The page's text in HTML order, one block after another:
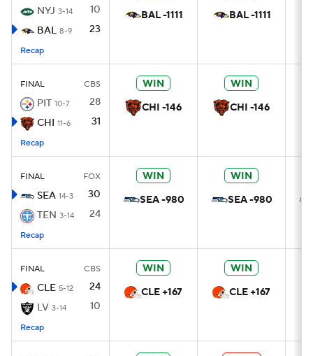
NYJ 3-14
10
BAL 8-9 23
Recap
BAL -1111
BAL -1111
FINAL CBS
PIT 10-7
28
CHI 11-6 31
Recap
WIN
CHI -146
WIN
CHI -146
FINAL FOX
SEA 14-3
30
TEN 3-14 24
Recap
WIN
SEA -980
WIN
SEA -980
FINAL CBS
CLE 5-12
24
LV 3-14 10
Recap
WIN
CLE +167
WIN
CLE +167